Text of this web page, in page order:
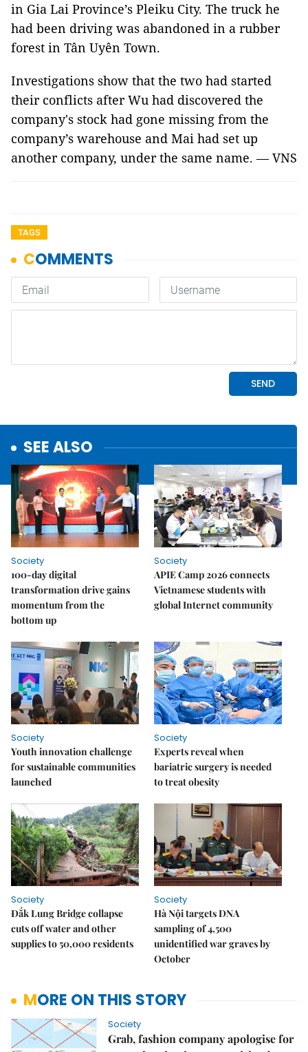
in Gia Lai Province’s Pleiku City. The truck he
had been driving was abandoned in a rubber
forest in Tân Uyên Town.
Investigations show that the two had started
their conflicts after Wu had discovered the
company's stock had gone missing from the
company’s warehouse and Mai had set up
another company, under the same name. — VNS
TAGS
SEE ALSO
Society
100-day digital
transformation drive gains
momentum from the
bottom up
Society
APIE Camp 2026 connects
Vietnamese students with
global Internet community
Society
Youth innovation challenge
for sustainable communities
launched
Society
Experts reveal when
bariatric surgery is needed
to treat obesity
Society
Đắk Lung Bridge collapse
cuts off water and other
supplies to 50,000 residents
Society
Hà Nội targets DNA
sampling of 4,500
unidentified war graves by
October
MORE ON THIS STORY
Society
Grab, fashion company apologise for